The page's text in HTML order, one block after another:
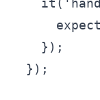
    });
  });